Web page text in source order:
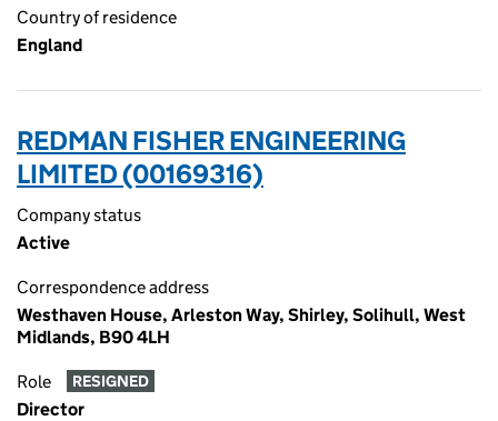
Country of residence
England
REDMAN FISHER ENGINEERING
LIMITED (00169316)
Company status
Active
Correspondence address
Westhaven House, Arleston Way, Shirley, Solihull, West
Midlands, B90 4LH
Role RESIGNED
Director